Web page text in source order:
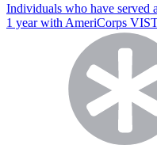
Individuals who have served
1 year with AmeriCorps